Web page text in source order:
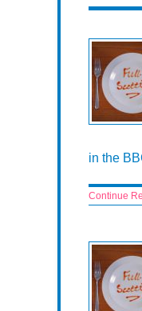
in the
Continue